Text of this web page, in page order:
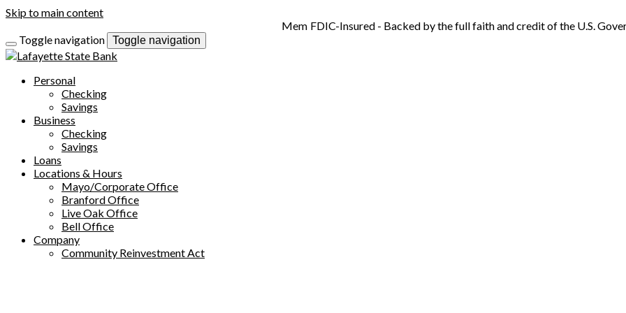
Skip to main content
FDIC-Insured - Backed by the full faith and credit of the U.S.
Toggle navigation
Toggle navigation
Personal
Checking
Savings
Business
Checking
Savings
Loans
Locations & Hours
Mayo/Corporate Office
Branford Office
Live Oak Office
Bell Office
Company
Community Reinvestment Act